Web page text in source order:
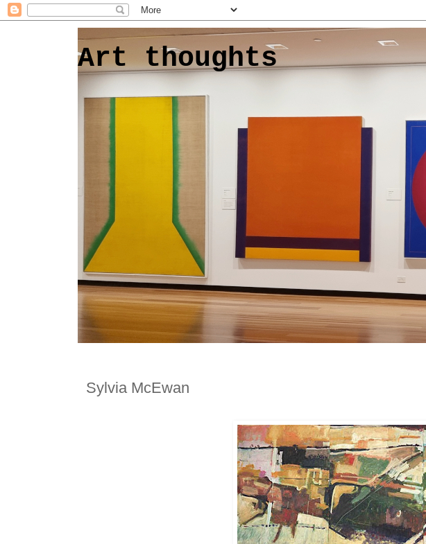
Art thoughts
Sylvia McEwan